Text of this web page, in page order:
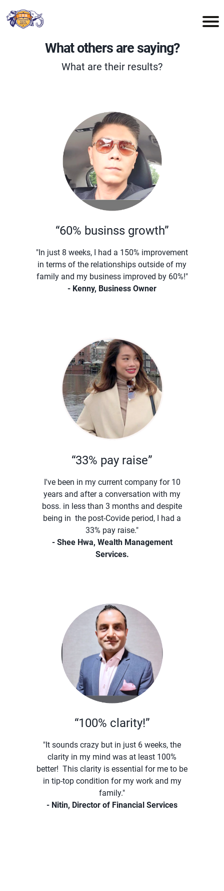
What others are saying?
What are their results?
“60% businss growth”
"In just 8 weeks, I had a 150% improvement
in terms of the relationships outside of my
family and my business improved by 60%!"
- Kenny, Business Owner
“33% pay raise”
I've been in my current company for 10
years and after a conversation with my
boss. in less than 3 months and despite
being in the post-Covide period, I had a
33% pay raise."
- Shee Hwa, Wealth Management
Services.
“100% clarity!”
"It sounds crazy but in just 6 weeks, the
clarity in my mind was at least 100%
better! This clarity is essential for me to be
in tip-top condition for my work and my
family."
- Nitin, Director of Financial Services